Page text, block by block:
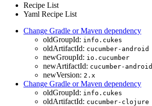
Recipe List
Yaml Recipe List
Change Gradle or Maven dependency
oldGroupId: info.cukes
oldArtifactId: cucumber-android
newGroupId: io.cucumber
newArtifactId: cucumber-android
newVersion: 2.x
Change Gradle or Maven dependency
oldGroupId: info.cukes
oldArtifactId: cucumber-clojure